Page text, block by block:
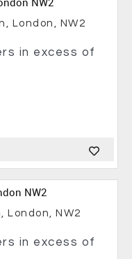
London, NW2
in excess of
London, NW2
in excess of